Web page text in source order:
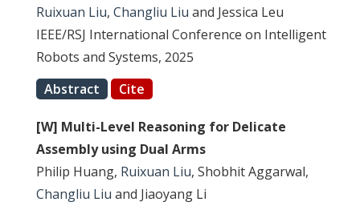
Ruixuan Liu, Changliu Liu and Jessica Leu
IEEE/RSJ International Conference on Intelligent
Robots and Systems, 2025
Abstract
Cite
[W] Multi-Level Reasoning for Delicate
Assembly using Dual Arms
Philip Huang, Ruixuan Liu, Shobhit Aggarwal,
Changliu Liu and Jiaoyang Li